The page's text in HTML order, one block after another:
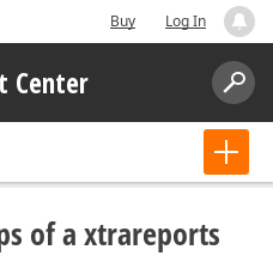
Buy Log In
Center
of a xtrareports